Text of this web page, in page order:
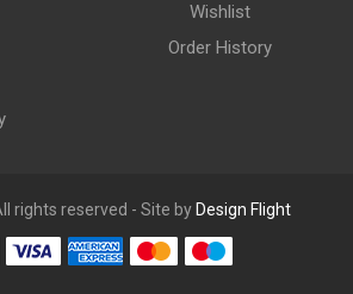
Wishlist
Order History
rights reserved - Site by Design Flight